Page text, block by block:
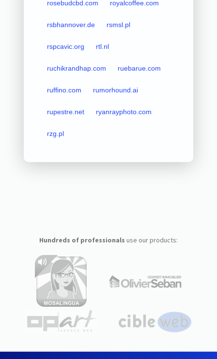
rosebudcbd.com royalcoffee.com
rsbhannover.de rsmsl.pl
rspcavic.org rtl.nl
ruchikrandhap.com ruebarue.com
ruffino.com rumorhound.ai
rupestre.net ryanrayphoto.com
rzg.pl
Hundreds of professionals use our products: